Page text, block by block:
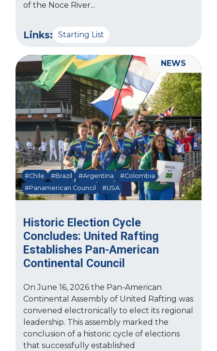
of the Noce River...
Links: Starting List
Historic Election Cycle
Concludes: United Rafting
Establishes Pan-American
Continental Council
#Chile #Brazil #Argentina
#Colombia
#Panamerican Council
#USA
On June 16, 2026 the Pan-American
Continental Assembly of United Rafting was
convened electronically to elect its regional
leadership. This assembly marked the
conclusion of a historic cycle of elections
that successfully established
NEWS